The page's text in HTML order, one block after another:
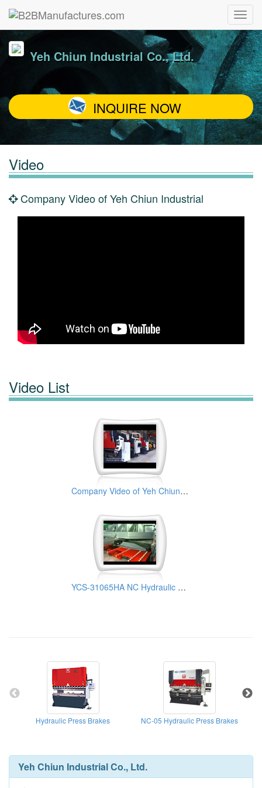
Yeh Chiun Industrial Co., Ltd.
INQUIRE NOW
Video
Company Video of Yeh Chiun Industrial
Video List
Company Video of Yeh Chiun Industrial
YCS-31065HA NC Hydraulic Guillotine Shear | Yeh Chiun Industrial
Hydraulic Press Brakes NC-05 Hydraulic Press Brakes
Yeh Chiun Industrial Co., Ltd.